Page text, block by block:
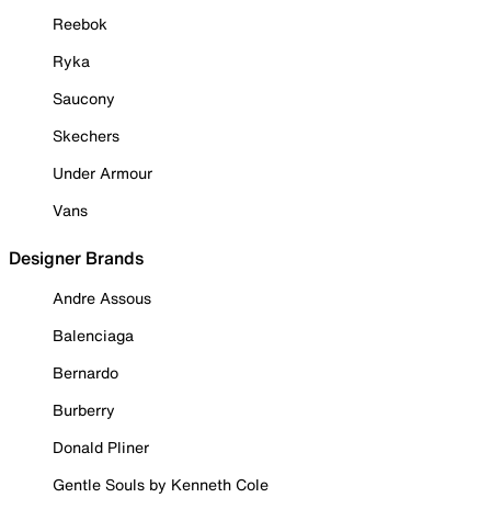
Reebok
Ryka
Saucony
Skechers
Under Armour
Vans
Designer Brands
Andre Assous
Balenciaga
Bernardo
Burberry
Donald Pliner
Gentle Souls by Kenneth Cole